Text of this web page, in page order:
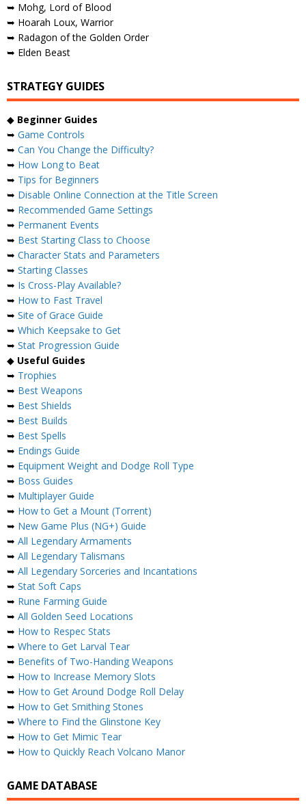
➥ Mohg, Lord of Blood
➥ Hoarah Loux, Warrior
➥ Radagon of the Golden Order
➥ Elden Beast
STRATEGY GUIDES
◆ Beginner Guides
➥ Game Controls
➥ Can You Change the Difficulty?
➥ How Long to Beat
➥ Tips for Beginners
➥ Disable Online Connection at the Title Screen
➥ Recommended Game Settings
➥ Permanent Events
➥ Best Starting Class to Choose
➥ Character Stats and Parameters
➥ Starting Classes
➥ Is Cross-Play Available?
➥ How to Fast Travel
➥ Site of Grace Guide
➥ Which Keepsake to Get
➥ Stat Progression Guide
◆ Useful Guides
➥ Trophies
➥ Best Weapons
➥ Best Shields
➥ Best Builds
➥ Best Spells
➥ Endings Guide
➥ Equipment Weight and Dodge Roll Type
➥ Boss Guides
➥ Multiplayer Guide
➥ How to Get a Mount (Torrent)
➥ New Game Plus (NG+) Guide
➥ All Legendary Armaments
➥ All Legendary Talismans
➥ All Legendary Sorceries and Incantations
➥ Stat Soft Caps
➥ Rune Farming Guide
➥ All Golden Seed Locations
➥ How to Respec Stats
➥ Where to Get Larval Tear
➥ Benefits of Two-Handing Weapons
➥ How to Increase Memory Slots
➥ How to Get Around Dodge Roll Delay
➥ How to Get Smithing Stones
➥ Where to Find the Glinstone Key
➥ How to Get Mimic Tear
➥ How to Quickly Reach Volcano Manor
GAME DATABASE